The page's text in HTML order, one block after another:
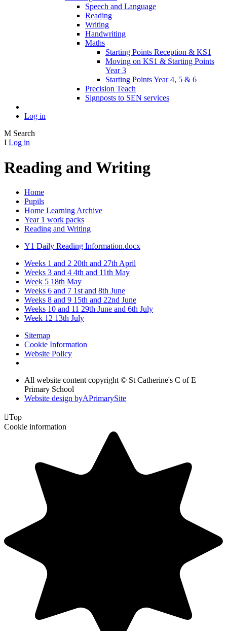
Speech and Language
Reading
Writing
Handwriting
Maths
Starting Points Reception & KS1
Moving on KS1 & Starting Points
Year 3
Starting Points Year 4, 5 & 6
Precision Teach
Signposts to SEN services
Log in
M Search
I Log in
Reading and Writing
Home
Pupils
Home Learning Archive
Year 1 work packs
Reading and Writing
Y1 Daily Reading Information.docx
Weeks 1 and 2 20th and 27th April
Weeks 3 and 4 4th and 11th May
Week 5 18th May
Weeks 6 and 7 1st and 8th June
Weeks 8 and 9 15th and 22nd June
Weeks 10 and 11 29th June and 6th July
Week 12 13th July
Sitemap
Cookie Information
Website Policy
All website content copyright © St Catherine's C of E
Primary School
Website design byAPrimarySite
Top
Cookie information